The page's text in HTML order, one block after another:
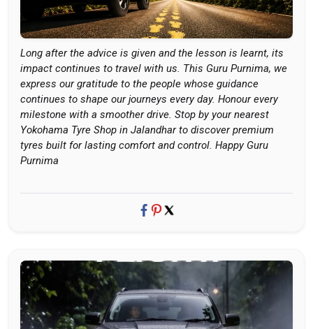
Long after the advice is given and the lesson is learnt, its
impact continues to travel with us. This Guru Purnima, we
express our gratitude to the people whose guidance
continues to shape our journeys every day. Honour every
milestone with a smoother drive. Stop by your nearest
Yokohama Tyre Shop in Jalandhar to discover premium
tyres built for lasting comfort and control. Happy Guru
Purnima